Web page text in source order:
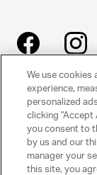
UNITED
Beverly Hills, CA
PRIVACY POLICY
We use cookies
experience,
personalized
clicking "Accept
you consent to
by us and our
manager your
this site, you